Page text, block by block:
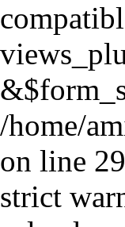
/home/
on line
strict